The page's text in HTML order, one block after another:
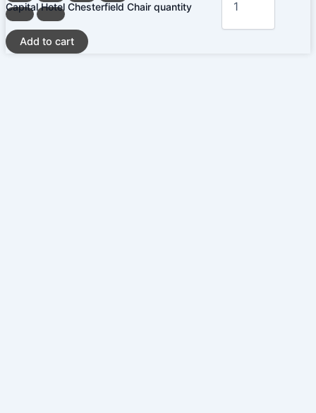
Capital Hotel Chesterfield Chair quantity
Add to cart